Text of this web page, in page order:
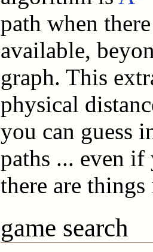
path when
available,
graph. This
physical
you can guess
paths ... even
there are
game search